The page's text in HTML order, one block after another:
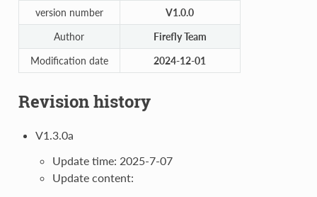
version number
V1.0.0
Author
Firefly Team
Modification date
2024-12-01
Revision history
V1.3.0a
Update time: 2025-7-07
Update content: